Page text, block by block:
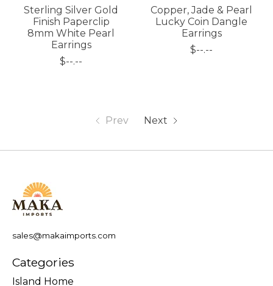
Sterling Silver Gold
Finish Paperclip
8mm White Pearl
Earrings
$--.--
Copper, Jade & Pearl
Lucky Coin Dangle
Earrings
$--.--
Prev Next
sales@makaimports.com
Categories
Island Home